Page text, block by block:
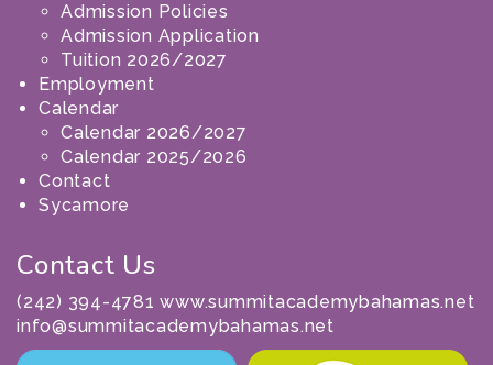
Admission Policies
Admission Application
Tuition 2026/2027
Employment
Calendar
Calendar 2026/2027
Calendar 2025/2026
Contact
Sycamore
Contact Us
(242) 394-4781 www.summitacademybahamas.net
info@summitacademybahamas.net